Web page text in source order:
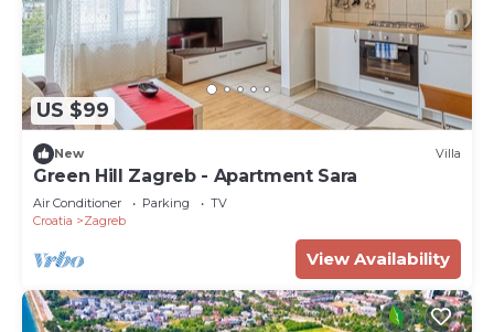
US $99
New Villa
Green Hill Zagreb - Apartment Sara
Air Conditioner Parking
TV
Croatia
Zagreb
View Availability